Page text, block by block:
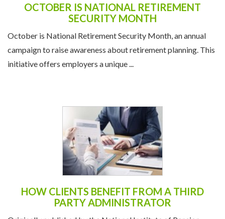
OCTOBER IS NATIONAL RETIREMENT
SECURITY MONTH
October is National Retirement Security Month, an annual
campaign to raise awareness about retirement planning. This
initiative offers employers a unique ...
HOW CLIENTS BENEFIT FROM A THIRD
PARTY ADMINISTRATOR